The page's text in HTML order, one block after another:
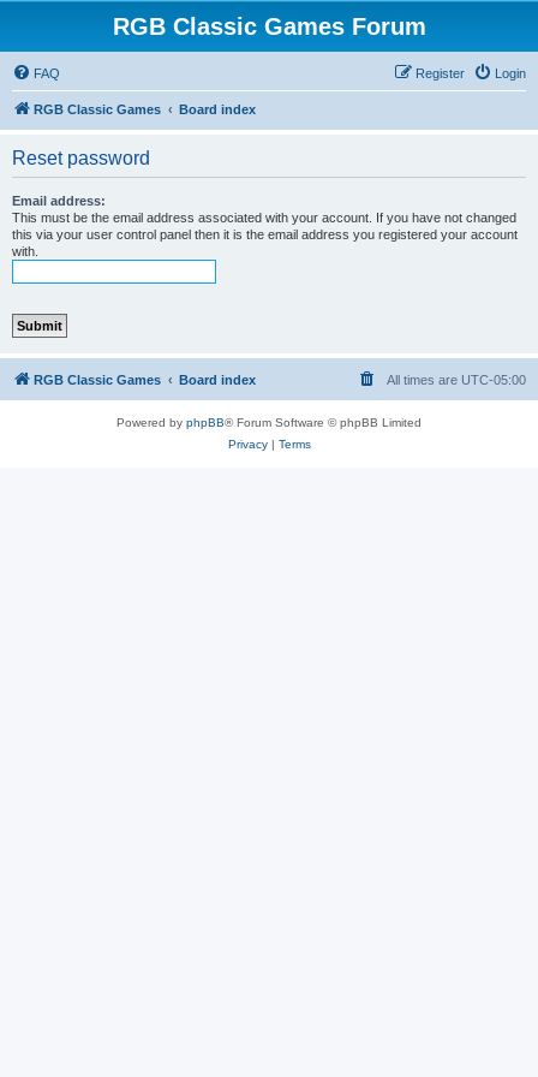
RGB Classic Games Forum
FAQ Login
Register
RGB Classic Games Board index
Reset password
Email address:
This must be the email address associated with your account. If you have not changed
this via your user control panel then it is the email address you registered your account
with.
RGB Classic Games Board index All times are UTC-05:00
Powered by phpBB® Forum Software © phpBB Limited
Privacy| Terms